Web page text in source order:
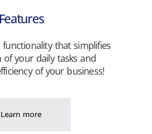
Features
that simplifies
of your daily tasks and
of your business!
Learn more